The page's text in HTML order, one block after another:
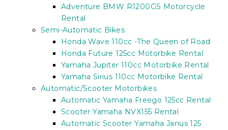
Adventure BMW R1200GS Motorcycle
Rental
Semi-Automatic Bikes
Honda Wave 110cc -The Queen of Road
Honda Future 125cc Motorbike Rental
Yamaha Jupiter 110cc Motorbike Rental
Yamaha Sirius 110cc Motorbike Rental
Automatic/Scooter Motorbikes
Automatic Yamaha Freego 125cc Rental
Scooter Yamaha NVX155 Rental
Automatic Scooter Yamaha Janus 125